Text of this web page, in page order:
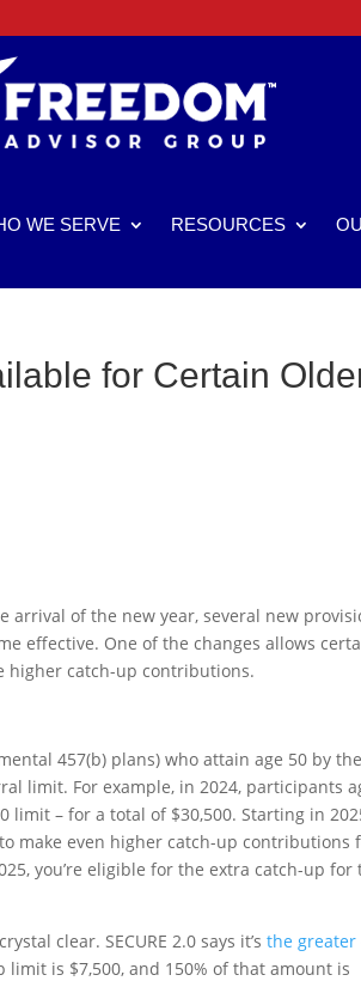
WE SERVE RESOURCES
for Certain
arrival of the new year, several new
effective. One of the changes allows
higher catch-up contributions.
457(b) plans) who attain age 50 by the
limit. For example, in 2024, participants
limit – for a total of $30,500. Starting in
make even higher catch-up contributions
you’re eligible for the extra catch-up for
clear. SECURE 2.0 says it’sthe greater
limit is $7,500, and 150% of that amount is